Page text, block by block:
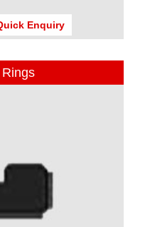
Enquiry